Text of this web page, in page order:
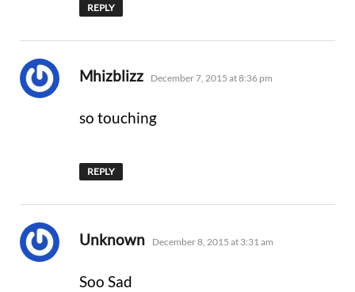
REPLY
Mhizblizz says:
December 7, 2015 at 8:36 pm
so touching
REPLY
Unknown says:
December 8, 2015 at 3:31 am
Soo Sad